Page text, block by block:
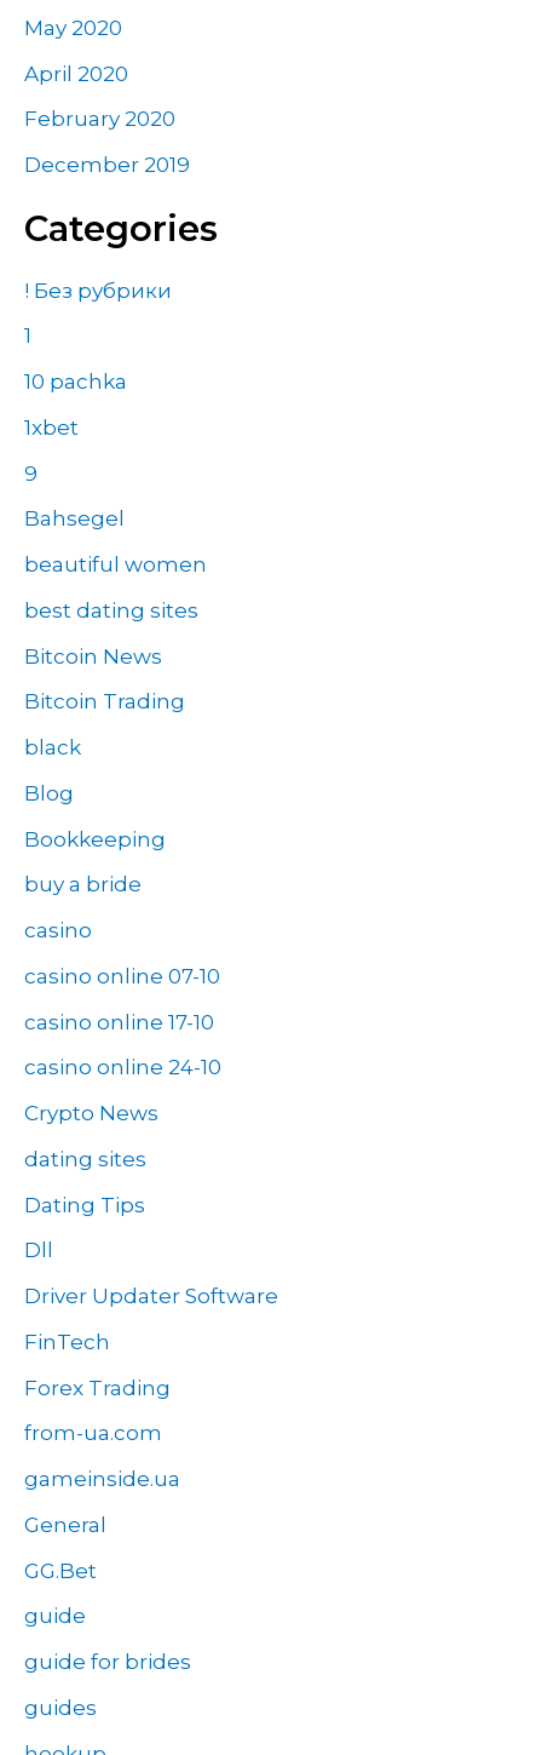
May 2020
April 2020
February 2020
December 2019
Categories
! Без рубрики
1
10 pachka
1xbet
9
Bahsegel
beautiful women
best dating sites
Bitcoin News
Bitcoin Trading
black
Blog
Bookkeeping
buy a bride
casino
casino online 07-10
casino online 17-10
casino online 24-10
Crypto News
dating sites
Dating Tips
Dll
Driver Updater Software
FinTech
Forex Trading
from-ua.com
gameinside.ua
General
GG.Bet
guide
guide for brides
guides